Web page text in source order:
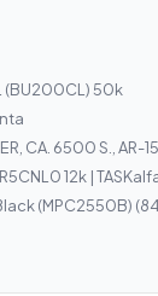
(BU200CL) 50k
CA. 6500 S., AR-
12k | TASKalfa
(MPC2550B)